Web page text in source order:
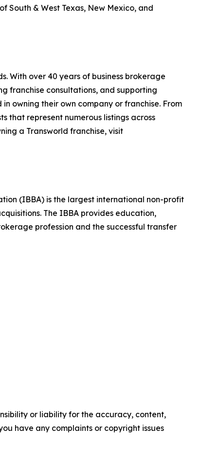
South & West Texas, New Mexico, and
With over 40 years of business brokerage
franchise consultations, and supporting
owning their own company or franchise. From
that represent numerous listings across
a Transworld franchise, visit
(IBBA) is the largest international non-profit
The IBBA provides education,
profession and the successful transfer
or liability for the accuracy, content,
have any complaints or copyright issues